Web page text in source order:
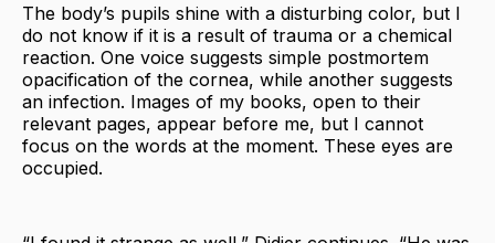
The body’s pupils shine with a disturbing color, but I
do not know if it is a result of trauma or a chemical
reaction. One voice suggests simple postmortem
opacification of the cornea, while another suggests
an infection. Images of my books, open to their
relevant pages, appear before me, but I cannot
focus on the words at the moment. These eyes are
occupied.